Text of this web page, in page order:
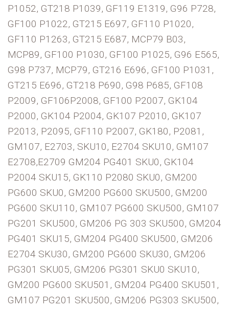
P1052, GT218 P1039, GF119 E1319, G96 P728,
GF100 P1022, GT215 E697, GF110 P1020,
GF110 P1263, GT215 E687, MCP79 B03,
MCP89, GF100 P1030, GF100 P1025, G96 E565,
G98 P737, MCP79, GT216 E696, GF100 P1031,
GT215 E696, GT218 P690, G98 P685, GF108
P2009, GF106P2008, GF100 P2007, GK104
P2000, GK104 P2004, GK107 P2010, GK107
P2013, P2095, GF110 P2007, GK180, P2081,
GM107, E2703, SKU10, E2704 SKU10, GM107
E2708,E2709 GM204 PG401 SKU0, GK104
P2004 SKU15, GK110 P2080 SKU0, GM200
PG600 SKU0, GM200 PG600 SKU500, GM200
PG600 SKU110, GM107 PG600 SKU500, GM107
PG201 SKU500, GM206 PG 303 SKU500, GM204
PG401 SKU15, GM204 PG400 SKU500, GM206
E2704 SKU30, GM200 PG600 SKU30, GM206
PG301 SKU05, GM206 PG301 SKU0 SKU10,
GM200 PG600 SKU501, GM204 PG400 SKU501,
GM107 PG201 SKU500, GM206 PG303 SKU500,